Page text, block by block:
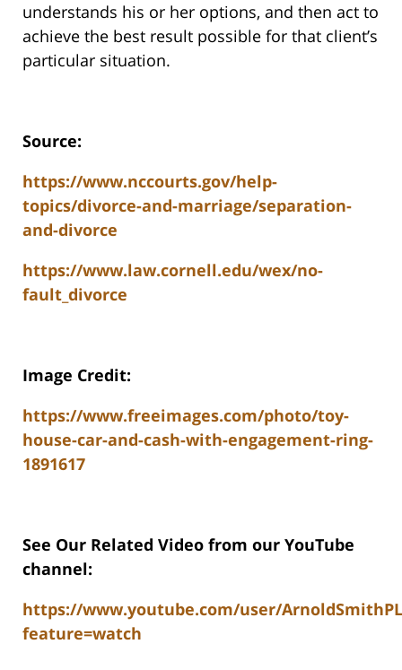
understands his or her options, and then act to
achieve the best result possible for that client’s
particular situation.
Source:
https://www.nccourts.gov/help-
topics/divorce-and-marriage/separation-
and-divorce
https://www.law.cornell.edu/wex/no-
fault_divorce
Image Credit:
https://www.freeimages.com/photo/toy-
house-car-and-cash-with-engagement-ring-
1891617
See Our Related Video from our YouTube
channel:
https://www.youtube.com/user/
feature=watch